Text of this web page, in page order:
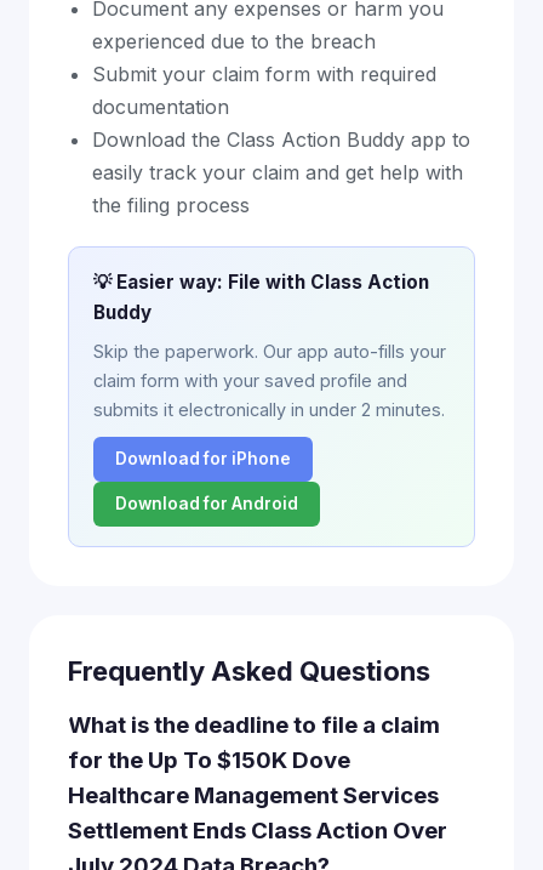
Document any expenses or harm you
experienced due to the breach
Submit your claim form with required
documentation
Download the Class Action Buddy app to
easily track your claim and get help with
the filing process
💡 Easier way: File with Class Action
Buddy
Skip the paperwork. Our app auto-fills your
claim form with your saved profile and
submits it electronically in under 2 minutes.
Download for iPhone
Download for Android
Frequently Asked Questions
What is the deadline to file a claim
for the Up To $150K Dove
Healthcare Management Services
Settlement Ends Class Action Over